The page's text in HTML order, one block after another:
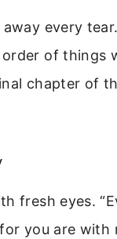
every
of things
chapter of
fresh eyes.
you are with